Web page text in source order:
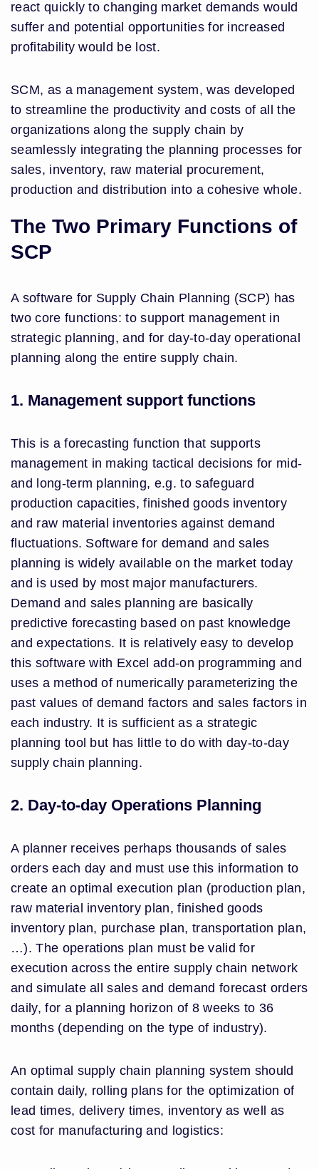
react quickly to changing market demands would
suffer and potential opportunities for increased
profitability would be lost.
SCM, as a management system, was developed
to streamline the productivity and costs of all the
organizations along the supply chain by
seamlessly integrating the planning processes for
sales, inventory, raw material procurement,
production and distribution into a cohesive whole.
The Two Primary Functions of
SCP
A software for Supply Chain Planning (SCP) has
two core functions: to support management in
strategic planning, and for day-to-day operational
planning along the entire supply chain.
1. Management support functions
This is a forecasting function that supports
management in making tactical decisions for mid-
and long-term planning, e.g. to safeguard
production capacities, finished goods inventory
and raw material inventories against demand
fluctuations. Software for demand and sales
planning is widely available on the market today
and is used by most major manufacturers.
Demand and sales planning are basically
predictive forecasting based on past knowledge
and expectations. It is relatively easy to develop
this software with Excel add-on programming and
uses a method of numerically parameterizing the
past values of demand factors and sales factors in
each industry. It is sufficient as a strategic
planning tool but has little to do with day-to-day
supply chain planning.
2. Day-to-day Operations Planning
A planner receives perhaps thousands of sales
orders each day and must use this information to
create an optimal execution plan (production plan,
raw material inventory plan, finished goods
inventory plan, purchase plan, transportation plan,
…). The operations plan must be valid for
execution across the entire supply chain network
and simulate all sales and demand forecast orders
daily, for a planning horizon of 8 weeks to 36
months (depending on the type of industry).
An optimal supply chain planning system should
contain daily, rolling plans for the optimization of
lead times, delivery times, inventory as well as
cost for manufacturing and logistics: